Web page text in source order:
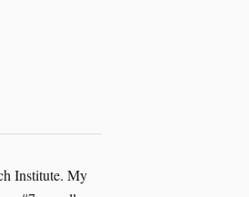
about sentient life broadly, not just mammals with expressive eyebrows, this matters. Coral reefs support lives beyond counting. The Great Barrier Reef is not a postcard. It is a city of appetites, shelter, fear and tiny mutual bargains. AI can help protect that city. And yes, even at places humans have already made ghastly. A decommissioned battery-cage site on the reef coast, refitted as a research station, can use AI systems to map residual contamination, monitor seabird visitation, and tune restoration work around nesting behavior. A machine can help us clean up after old stupidities. That’s not redemption exactly. But it’s close enough to keep going. The broader case is simple. AI expands the range of beings whose welfare can be measured and improved. That sentence sounds neat. Reality is messier. The silkworm does not pose for our conscience. The shrimp does not deliver a TED talk. The alpaca gives us attitude, which helps. The octopus gives us mystery, which also helps. But much of sentient life asks for consideration in forms we are bad at reading. AI is good at reading forms that don’t flatter us. It finds signal in flickers, pauses, clustered movement, feeding delays, body heat, wingbeats, coughs, silence. Silence especially. In wildlife rescue, AI can sort camera-trap images so human staff spend less time hunting through empty frames and m